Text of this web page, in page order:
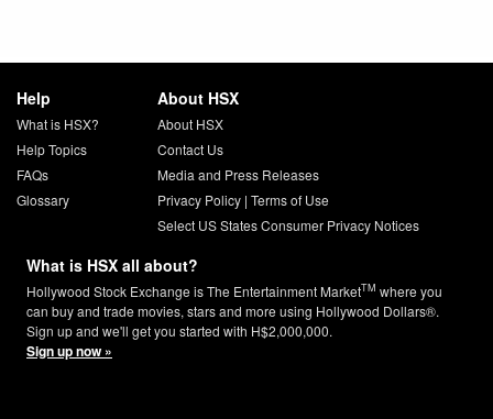
Help
What is HSX?
Help Topics
FAQs
Glossary
About HSX
About HSX
Contact Us
Media and Press Releases
Privacy Policy| Terms of Use
Select US States Consumer Privacy Notices
What is HSX all about?
Hollywood Stock Exchange is The Entertainment MarketTM where you
can buy and trade movies, stars and more using Hollywood Dollars®.
Sign up and we'll get you started with H$2,000,000.
Sign up now »